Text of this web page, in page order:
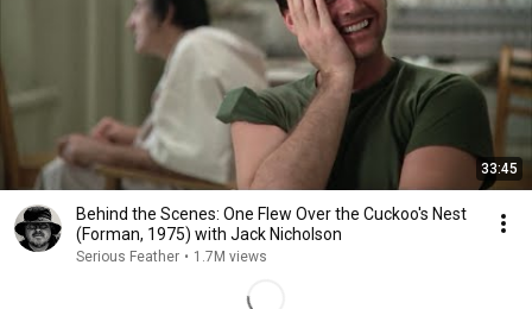
33:45
Behind the Scenes: One Flew Over the Cuckoo's Nest
(Forman, 1975) with Jack Nicholson
Serious Feather • 1.7M views